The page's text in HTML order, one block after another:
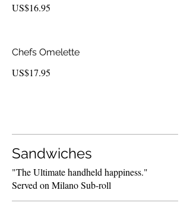
US$16.95
Chefs Omelette
US$17.95
Sandwiches
"The Ultimate handheld happiness."
Served on Milano Sub-roll